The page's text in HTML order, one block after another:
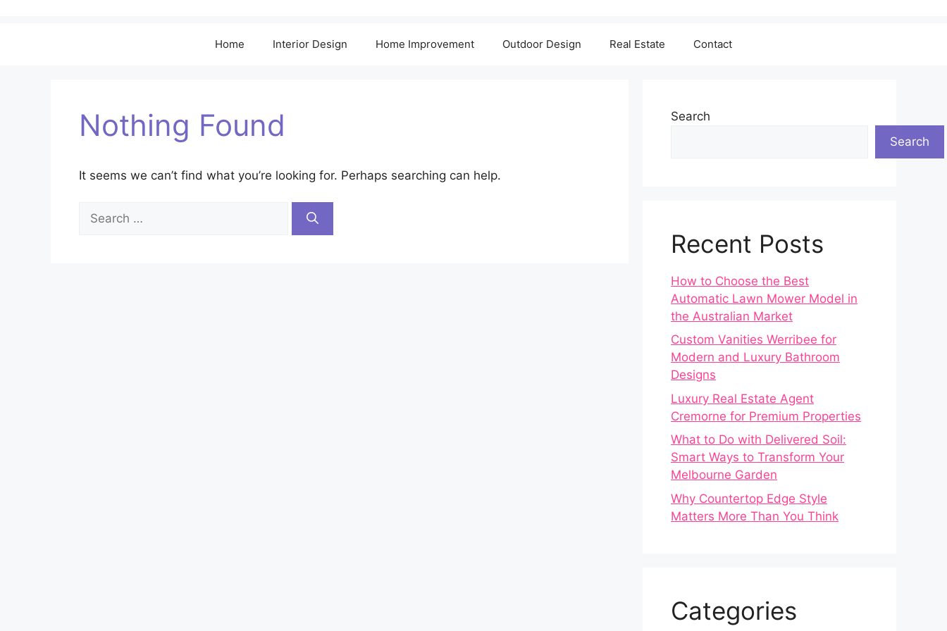
Home Interior Design Home Improvement Outdoor Design Real Estate Contact
Nothing Found
It seems we can’t find what you’re looking for. Perhaps searching can help.
Search
for:
Search
Search
Recent Posts
How to Choose the Best
Automatic Lawn Mower Model in
the Australian Market
Custom Vanities Werribee for
Modern and Luxury Bathroom
Designs
Luxury Real Estate Agent
Cremorne for Premium Properties
What to Do with Delivered Soil:
Smart Ways to Transform Your
Melbourne Garden
Why Countertop Edge Style
Matters More Than You Think
Categories